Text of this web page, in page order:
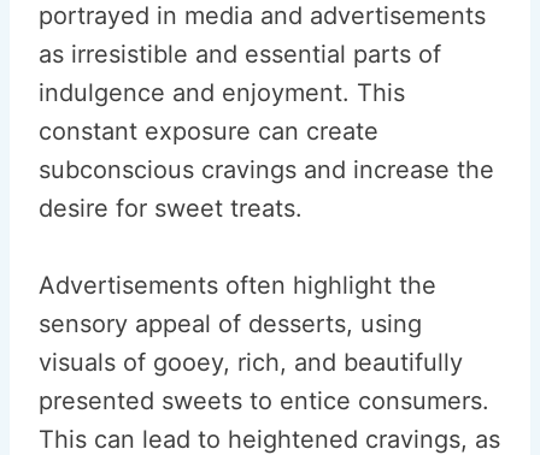
portrayed in media and advertisements
as irresistible and essential parts of
indulgence and enjoyment. This
constant exposure can create
subconscious cravings and increase the
desire for sweet treats.
Advertisements often highlight the
sensory appeal of desserts, using
visuals of gooey, rich, and beautifully
presented sweets to entice consumers.
This can lead to heightened cravings, as